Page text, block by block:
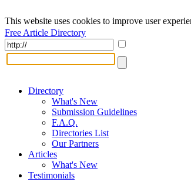
This website uses cookies to improve user
Free Article Directory
Directory
What's New
Submission Guidelines
F.A.Q.
Directories List
Our Partners
Articles
What's New
Testimonials